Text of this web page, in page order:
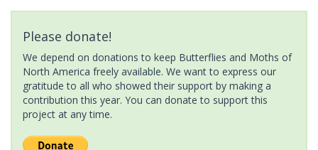
Please donate!
We depend on donations to keep Butterflies and Moths of
North America freely available. We want to express our
gratitude to all who showed their support by making a
contribution this year. You can donate to support this
project at any time.